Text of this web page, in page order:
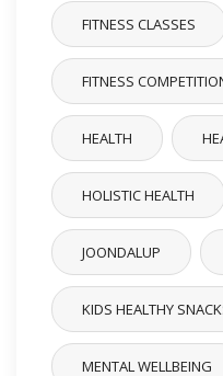
FITNESS CLASSES
FITNESS
HEALTH
HOLISTIC HEALTH
JOONDALUP
KIDS HEALTHY
MENTAL WELLBEING